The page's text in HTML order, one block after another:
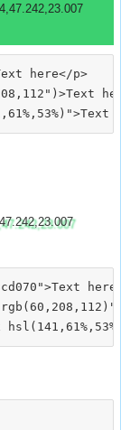
here</p>